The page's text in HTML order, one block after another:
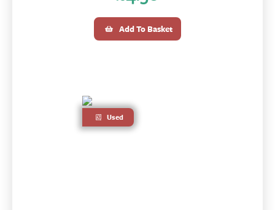
Add To Basket
Used